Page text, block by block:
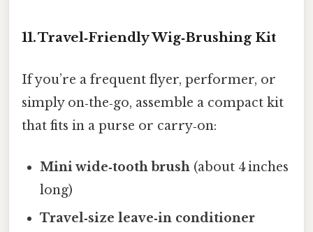
11. Travel‑Friendly Wig‑Brushing Kit
If you’re a frequent flyer, performer, or
simply on‑the‑go, assemble a compact kit
that fits in a purse or carry‑on:
Mini wide‑tooth brush (about 4 inches
long)
Travel‑size leave‑in conditioner